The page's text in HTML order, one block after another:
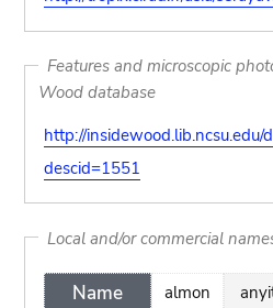
Features and microscopic
Wood database
http://insidewood.lib.ncsu.edu/
descid=1551
Local and/or commercial
Name almon